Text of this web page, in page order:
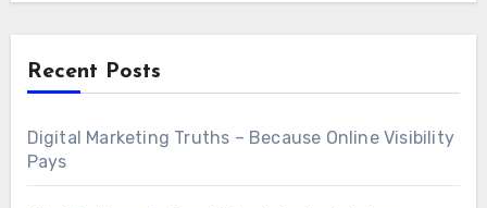
Recent Posts
Digital Marketing Truths – Because Online Visibility
Pays